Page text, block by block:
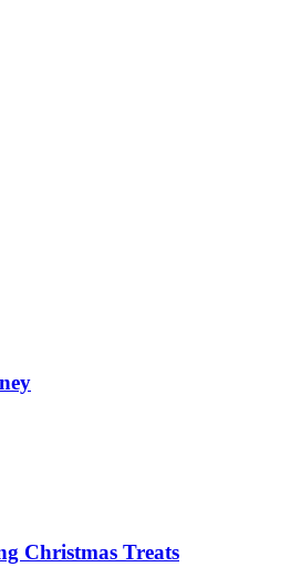
Christmas Treats